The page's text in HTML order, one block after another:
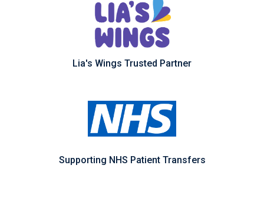
Lia's Wings Trusted Partner
Supporting NHS Patient Transfers